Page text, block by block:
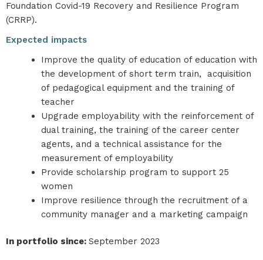
Foundation Covid-19 Recovery and Resilience Program
(CRRP).
Expected impacts
Improve the quality of education of education with
the development of short term train, acquisition
of pedagogical equipment and the training of
teacher
Upgrade employability with the reinforcement of
dual training, the training of the career center
agents, and a technical assistance for the
measurement of employability
Provide scholarship program to support 25
women
Improve resilience through the recruitment of a
community manager and a marketing campaign
In portfolio since: September 2023